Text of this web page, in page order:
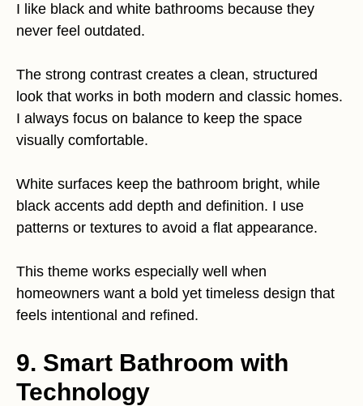
I like black and white bathrooms because they
never feel outdated.
The strong contrast creates a clean, structured
look that works in both modern and classic homes.
I always focus on balance to keep the space
visually comfortable.
White surfaces keep the bathroom bright, while
black accents add depth and definition. I use
patterns or textures to avoid a flat appearance.
This theme works especially well when
homeowners want a bold yet timeless design that
feels intentional and refined.
9. Smart Bathroom with
Technology